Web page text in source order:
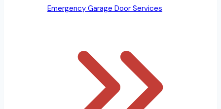
Emergency Garage Door Services